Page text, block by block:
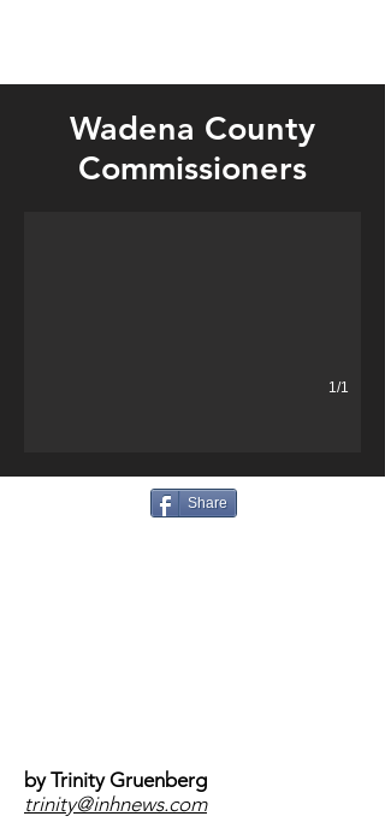
Wadena County
Commissioners
Tax forfeiture land sale, conference room
1/1
Share
by Trinity Gruenberg
trinity@inhnews.com